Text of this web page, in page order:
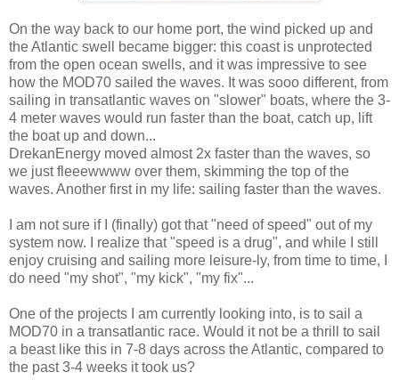
On the way back to our home port, the wind picked up and
the Atlantic swell became bigger: this coast is unprotected
from the open ocean swells, and it was impressive to see
how the MOD70 sailed the waves. It was sooo different, from
sailing in transatlantic waves on "slower" boats, where the 3-
4 meter waves would run faster than the boat, catch up, lift
the boat up and down...
DrekanEnergy moved almost 2x faster than the waves, so
we just fleeewwww over them, skimming the top of the
waves. Another first in my life: sailing faster than the waves.
I am not sure if I (finally) got that "need of speed" out of my
system now. I realize that "speed is a drug", and while I still
enjoy cruising and sailing more leisure-ly, from time to time, I
do need "my shot", "my kick", "my fix"...
One of the projects I am currently looking into, is to sail a
MOD70 in a transatlantic race. Would it not be a thrill to sail
a beast like this in 7-8 days across the Atlantic, compared to
the past 3-4 weeks it took us?